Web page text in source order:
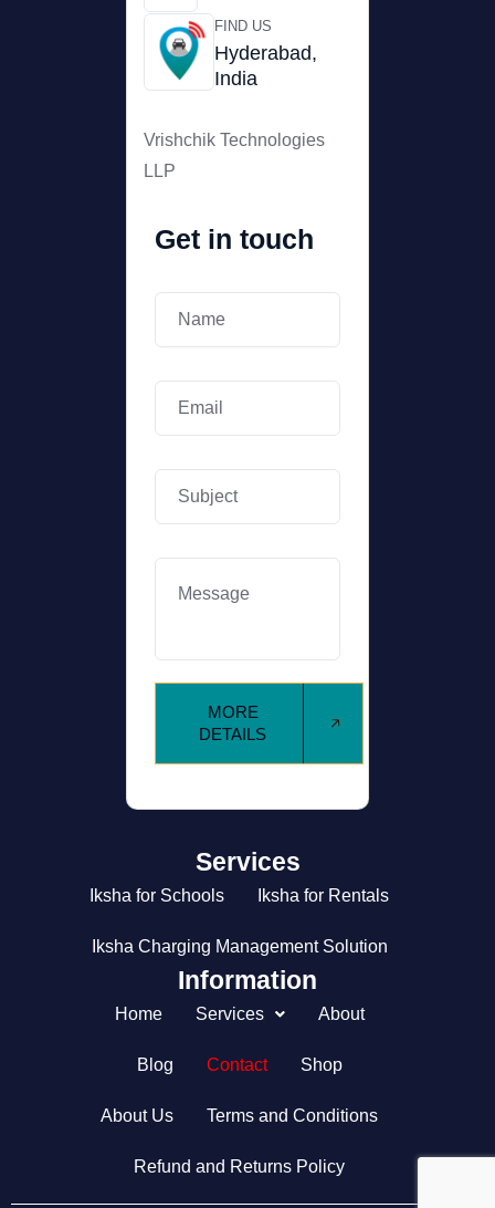
FIND US
Hyderabad,
India
Vrishchik Technologies
LLP
Get in touch
MORE
DETAILS
Services
Iksha for Schools Iksha for Rentals
Iksha Charging Management Solution
Information
Home Services About
Blog Contact Shop
About Us Terms and Conditions
Refund and Returns Policy